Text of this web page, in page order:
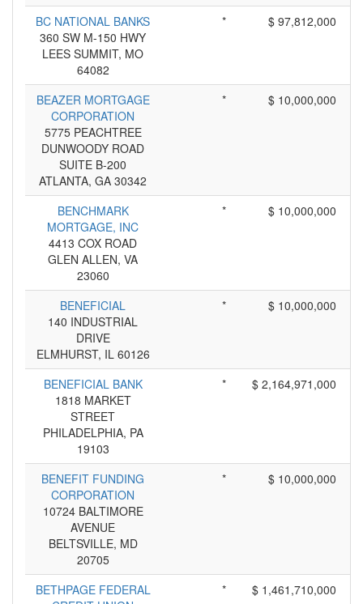
BC NATIONAL BANKS
360 SW M-150 HWY
LEES SUMMIT, MO
64082
* $ 97,812,000
BEAZER MORTGAGE
CORPORATION
5775 PEACHTREE
DUNWOODY ROAD
SUITE B-200
ATLANTA, GA 30342
* $ 10,000,000
BENCHMARK
MORTGAGE, INC
4413 COX ROAD
GLEN ALLEN, VA
23060
* $ 10,000,000
BENEFICIAL
140 INDUSTRIAL
DRIVE
ELMHURST, IL 60126
* $ 10,000,000
BENEFICIAL BANK
1818 MARKET
STREET
PHILADELPHIA, PA
19103
* $ 2,164,971,000
BENEFIT FUNDING
CORPORATION
10724 BALTIMORE
AVENUE
BELTSVILLE, MD
20705
* $ 10,000,000
BETHPAGE FEDERAL
* $ 1,461,710,000